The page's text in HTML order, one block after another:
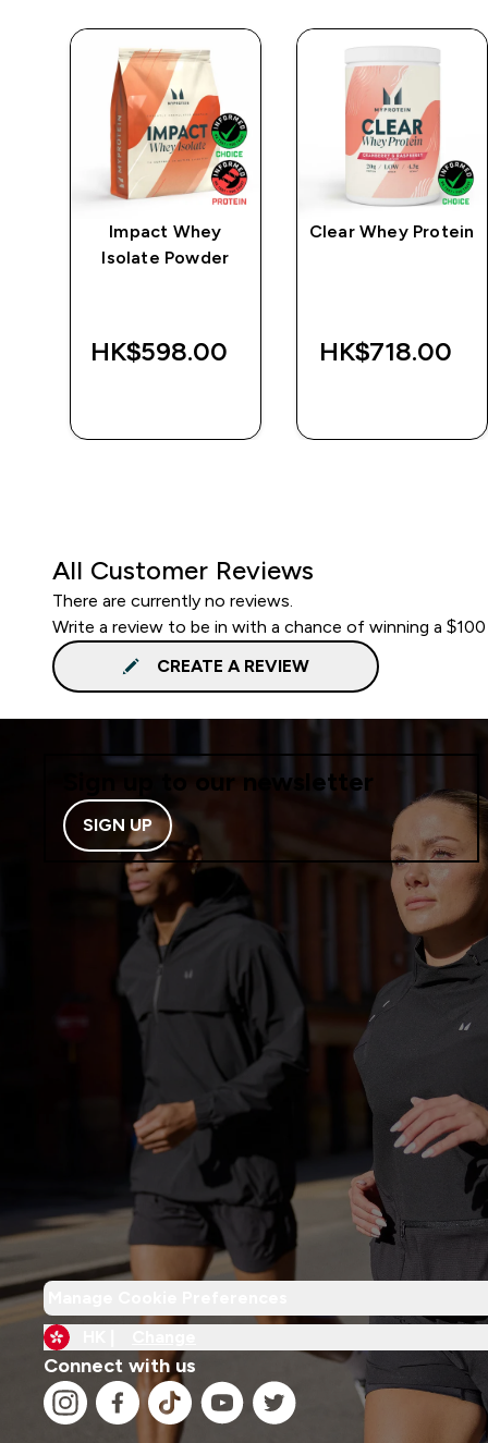
Impact Whey
Isolate Powder
HK$598.00‎
Clear Whey Protein
HK$718.00‎
All Customer Reviews
There are currently no reviews.
Write a review to be in with a chance of winning a
CREATE A REVIEW
Sign up to our newsletter
SIGN UP
Connect with us